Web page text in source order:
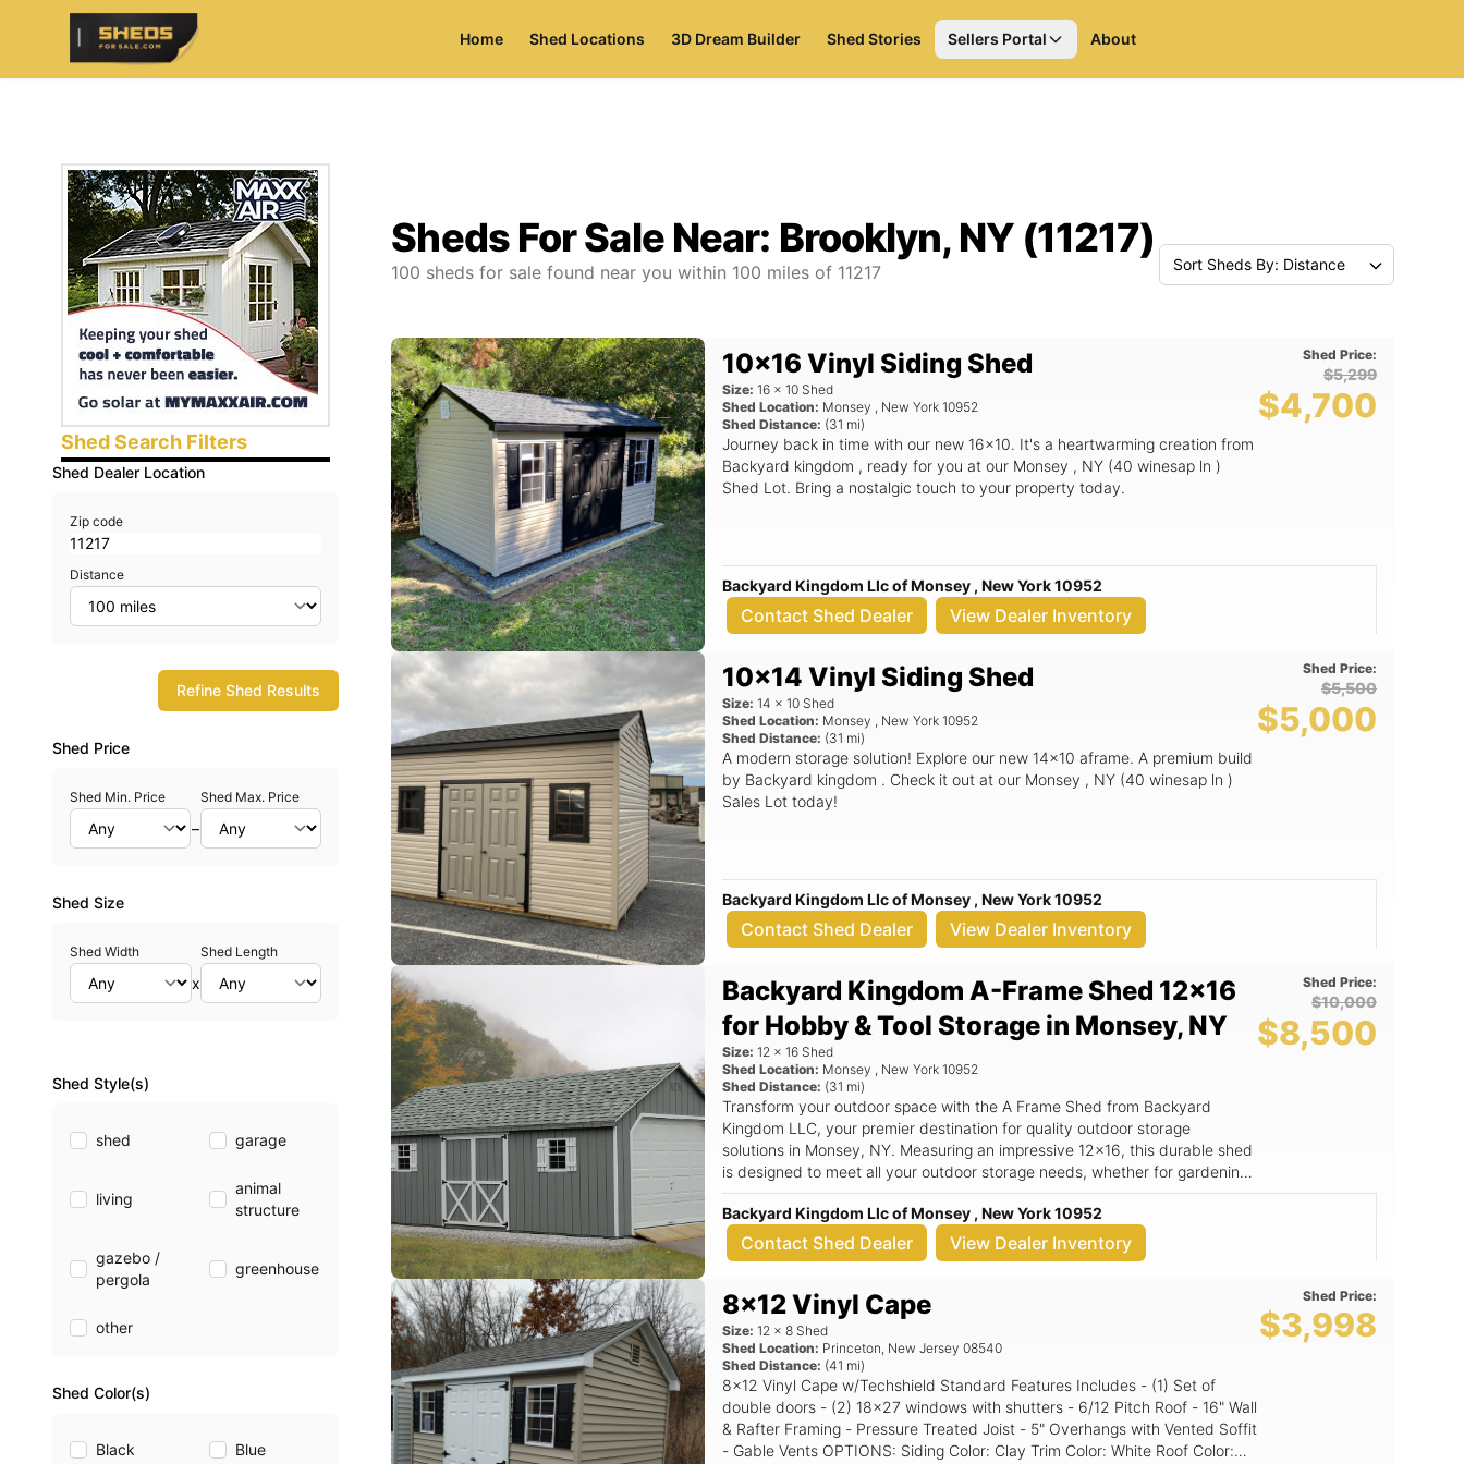
ShedsForSale.com
Home Shed Locations 3D Dream Builder Shed Stories Sellers Portal About
Shed Search Filters
Shed Dealer Location
Zip code
Distance
Refine Shed Results
Shed Price
Shed Min. Price
–
Shed Max. Price
Shed Size
Shed Width
x
Shed Length
Shed Style(s)
shed garage
living
animal
structure
gazebo /
pergola
greenhouse
other
Shed Color(s)
Black Blue
Sheds For Sale Near: Brooklyn, NY (11217)
100 sheds for sale found near you within 100 miles of 11217 Sort Sheds By: Distance
10x16 Vinyl Siding Shed
Size: 16 x 10 Shed
Shed Location: Monsey , New York 10952
Shed Distance: (31 mi)
Journey back in time with our new 16x10. It's a heartwarming creation from
Backyard kingdom , ready for you at our Monsey , NY (40 winesap ln )
Shed Lot. Bring a nostalgic touch to your property today.
Shed Price:
$5,299
$4,700
Backyard Kingdom Llc of Monsey , New York 10952
Contact Shed Dealer View Dealer Inventory
10x14 Vinyl Siding Shed
Size: 14 x 10 Shed
Shed Location: Monsey , New York 10952
Shed Distance: (31 mi)
A modern storage solution! Explore our new 14x10 aframe. A premium build
by Backyard kingdom . Check it out at our Monsey , NY (40 winesap ln )
Sales Lot today!
Shed Price:
$5,500
$5,000
Backyard Kingdom Llc of Monsey , New York 10952
Contact Shed Dealer View Dealer Inventory
Backyard Kingdom A-Frame Shed 12x16
for Hobby & Tool Storage in Monsey, NY
Size: 12 x 16 Shed
Shed Location: Monsey , New York 10952
Shed Distance: (31 mi)
Transform your outdoor space with the A Frame Shed from Backyard
Kingdom LLC, your premier destination for quality outdoor storage
solutions in Monsey, NY. Measuring an impressive 12x16, this durable shed
is designed to meet all your outdoor storage needs, whether for gardening
tools, seasonal decorations, or even a cozy workspace. The A Frame Shed
features a classic aframe roof that not only enhances its aesthetic appeal
but also ensures superior durability and weather resistance. Crafted with
quality construction in mind, this shed is built to withstand the elements,
backyard. Key Features: - Spacious 12x16 dimensions, perfect for a variety
of storage needs - Stylish aframe roof design that adds character to your
outdoor space - Durable materials that ensure longevity and exceptional
weather resistance - Versatile use cases, ideal for gardening, storage, or as
a workshop - Quality construction from Backyard Kingdom LLC, a trusted
name in outdoor storage Imagine having a dedicated space in your
backyard where you can neatly organize your tools, store your gardening
supplies, or create a serene workspace away from the hustle and bustle of
Shed Price:
$10,000
$8,500
Backyard Kingdom Llc of Monsey , New York 10952
Contact Shed Dealer View Dealer Inventory
8x12 Vinyl Cape
Size: 12 x8 Shed
Shed Location: Princeton, New Jersey 08540
Shed Distance: (41 mi)
8x12 Vinyl Cape w/Techshield Standard Features Includes - (1) Set of
double doors - (2) 18x27 windows with shutters - 6/12 Pitch Roof - 16" Wall
& Rafter Framing - Pressure Treated Joist - 5" Overhangs with Vented Soffit
- Gable Vents OPTIONS: Siding Color: Clay Trim Color: White Roof Color:
Shed Price:
$3,998